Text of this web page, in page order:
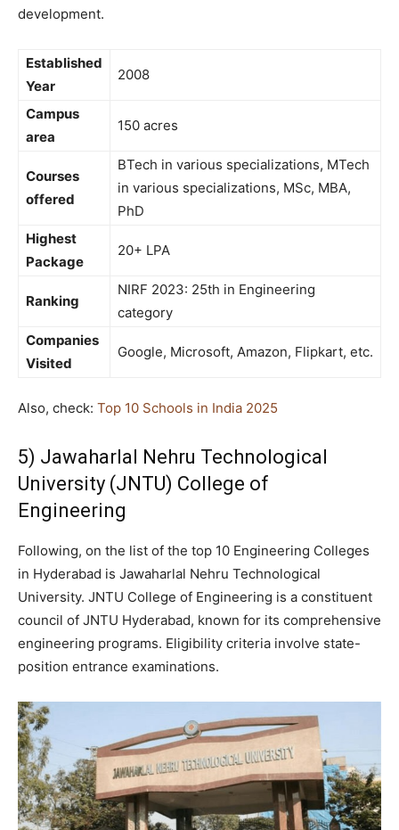
development.
Established
Year
2008
Campus
area
150 acres
Courses
offered
BTech in various specializations, MTech
in various specializations, MSc, MBA,
PhD
Highest
Package
20+ LPA
Ranking
NIRF 2023: 25th in Engineering
category
Companies
Visited
Google, Microsoft, Amazon, Flipkart, etc.
Also, check: Top 10 Schools in India 2025
5) Jawaharlal Nehru Technological
University (JNTU) College of
Engineering
Following, on the list of the top 10 Engineering Colleges
in Hyderabad is Jawaharlal Nehru Technological
University. JNTU College of Engineering is a constituent
council of JNTU Hyderabad, known for its comprehensive
engineering programs. Eligibility criteria involve state-
position entrance examinations.